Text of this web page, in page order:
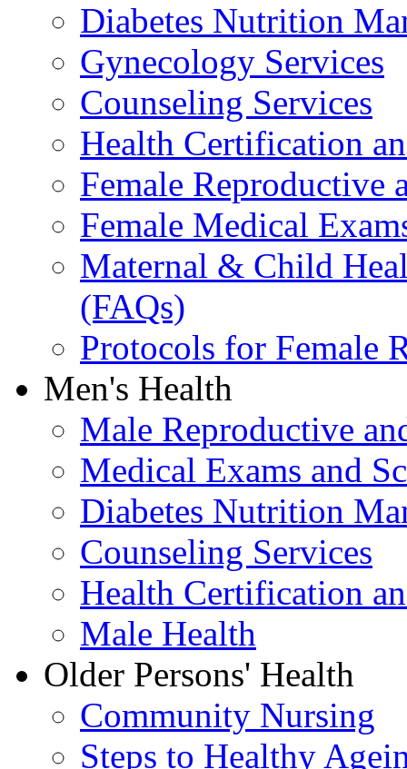
Diabetes Nutrition
Gynecology Services
Counseling Services
Health Certification
Female Reproductive
Female Medical
Maternal & Child
(FAQs)
Protocols for Female
Men's Health
Male Reproductive
Medical Exams and
Diabetes Nutrition
Counseling Services
Health Certification
Male Health
Older Persons' Health
Community Nursing
Steps to Healthy